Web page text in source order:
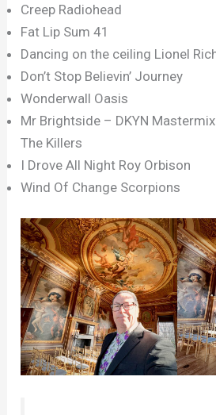
Creep Radiohead
Fat Lip Sum 41
Dancing on the ceiling Lionel
Don’t Stop Believin’ Journey
Wonderwall Oasis
Mr Brightside – DKYN
The Killers
I Drove All Night Roy Orbison
Wind Of Change Scorpions